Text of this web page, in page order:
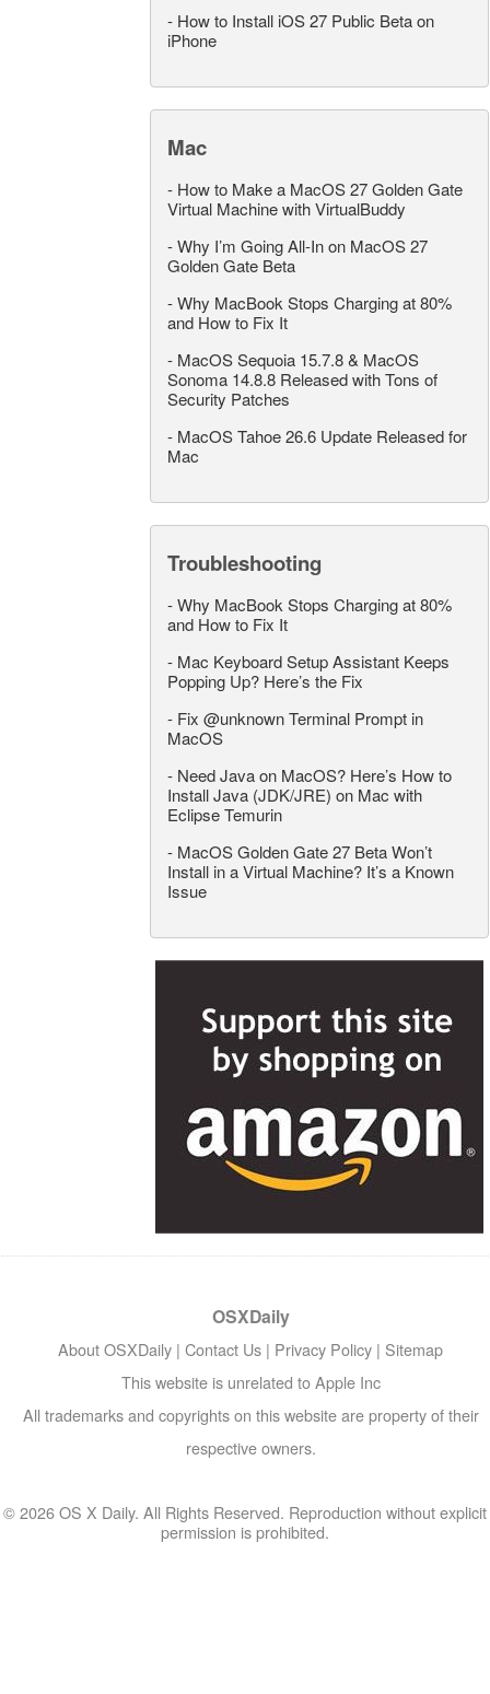
- How to Install iOS 27 Public Beta on
iPhone
Mac
- How to Make a MacOS 27 Golden Gate
Virtual Machine with VirtualBuddy
-Why I’m Going All-In on MacOS 27
Golden Gate Beta
-Why MacBook Stops Charging at 80%
and How to Fix It
- MacOS Sequoia 15.7.8 & MacOS
Sonoma 14.8.8 Released with Tons of
Security Patches
- MacOS Tahoe 26.6 Update Released for
Mac
Troubleshooting
-Why MacBook Stops Charging at 80%
and How to Fix It
- Mac Keyboard Setup Assistant Keeps
Popping Up? Here’s the Fix
- Fix @unknown Terminal Prompt in
MacOS
- Need Java on MacOS? Here’s How to
Install Java (JDK/JRE) on Mac with
Eclipse Temurin
- MacOS Golden Gate 27 Beta Won’t
Install in a Virtual Machine? It’s a Known
Issue
OSXDaily
About OSXDaily | Contact Us | Privacy Policy | Sitemap
This website is unrelated to Apple Inc
All trademarks and copyrights on this website are property of their
respective owners.
© 2026 OS X Daily. All Rights Reserved. Reproduction without explicit
permission is prohibited.